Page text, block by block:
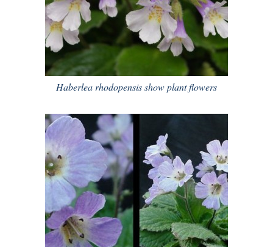
Haberlea rhodopensis show plant flowers